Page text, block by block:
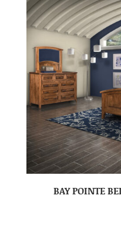
BAY POINTE